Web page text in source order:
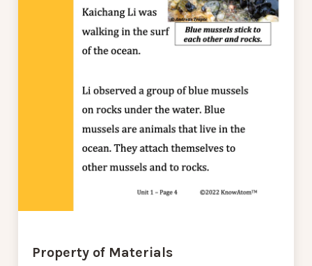
Property of Materials